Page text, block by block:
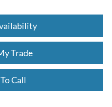
Trade
Call